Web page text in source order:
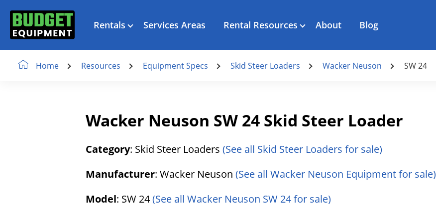
Rentals Services Areas Rental Resources About Blog
Home Resources Equipment Specs Skid Steer Loaders Wacker Neuson SW 24
Wacker Neuson SW 24 Skid Steer Loader
Category: Skid Steer Loaders (See all Skid Steer Loaders for sale)
Manufacturer: Wacker Neuson (See all Wacker Neuson Equipment for sale)
Model: SW 24(See all Wacker Neuson SW 24 for sale)